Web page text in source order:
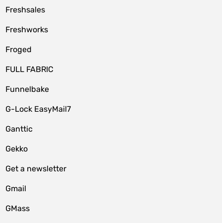
Freshsales
Freshworks
Froged
FULL FABRIC
Funnelbake
G-Lock EasyMail7
Ganttic
Gekko
Get a newsletter
Gmail
GMass